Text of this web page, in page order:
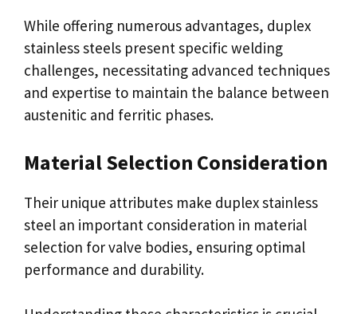
While offering numerous advantages, duplex
stainless steels present specific welding
challenges, necessitating advanced techniques
and expertise to maintain the balance between
austenitic and ferritic phases.
Material Selection Consideration
Their unique attributes make duplex stainless
steel an important consideration in material
selection for valve bodies, ensuring optimal
performance and durability.